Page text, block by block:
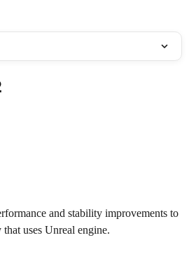
and stability improvements to
uses Unreal engine.